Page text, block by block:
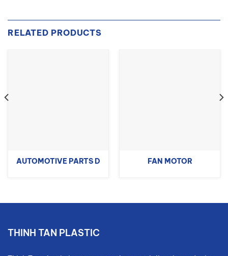
RELATED PRODUCTS
AUTOMOTIVE PARTS D FAN MOTOR
THINH TAN PLASTIC